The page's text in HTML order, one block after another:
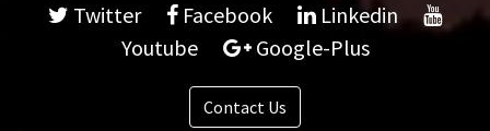
Twitter Facebook
Linkedin
Youtube
Google-Plus
Contact Us